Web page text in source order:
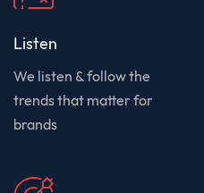
Listen
We listen & follow the
trends that matter for
brands